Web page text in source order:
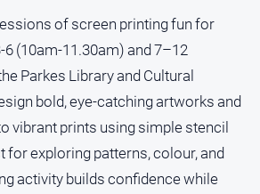
of screen printing fun for
6 (10am-11.30am) and 7–12
Parkes Library and Cultural
bold, eye-catching artworks and
vibrant prints using simple stencil
for exploring patterns, colour, and
activity builds confidence while